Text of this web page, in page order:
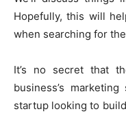
Hopefully, this will
when searching for
It’s no secret that
business’s
startup looking to